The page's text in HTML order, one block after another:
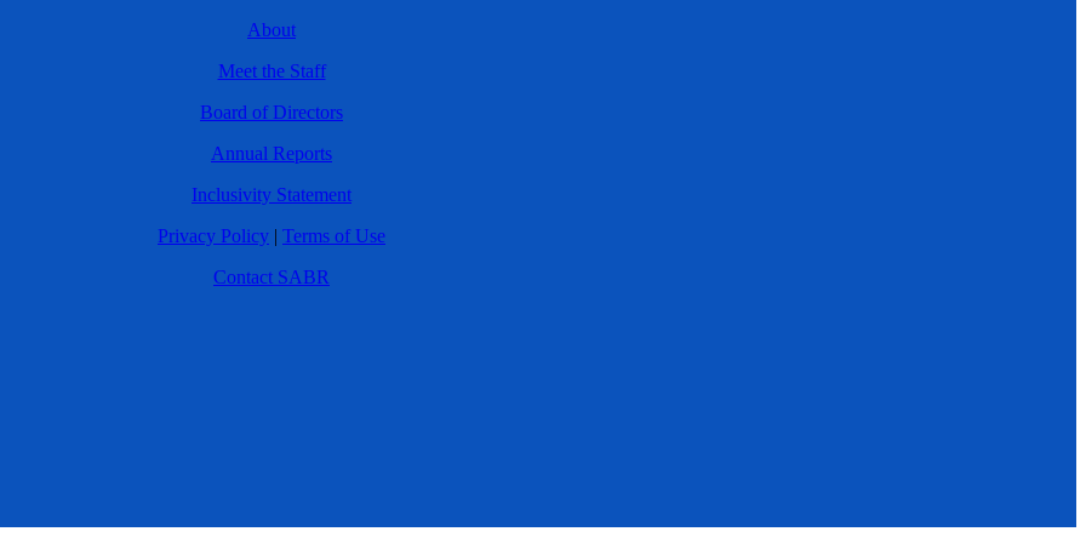
About
Meet the Staff
Board of Directors
Annual Reports
Inclusivity Statement
Privacy Policy | Terms of Use
Contact SABR